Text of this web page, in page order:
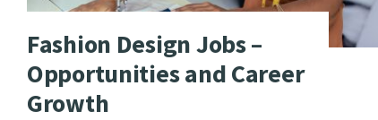
Fashion Design Jobs –
Opportunities and Career
Growth